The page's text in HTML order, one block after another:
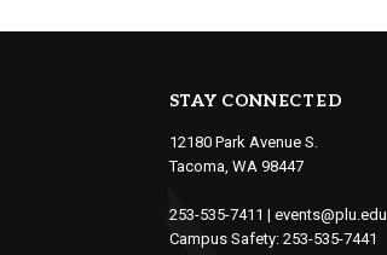
STAY CONNECTED
12180 Park Avenue S.
Tacoma, WA 98447
253-535-7411 | events@plu.edu
Campus Safety: 253-535-7441